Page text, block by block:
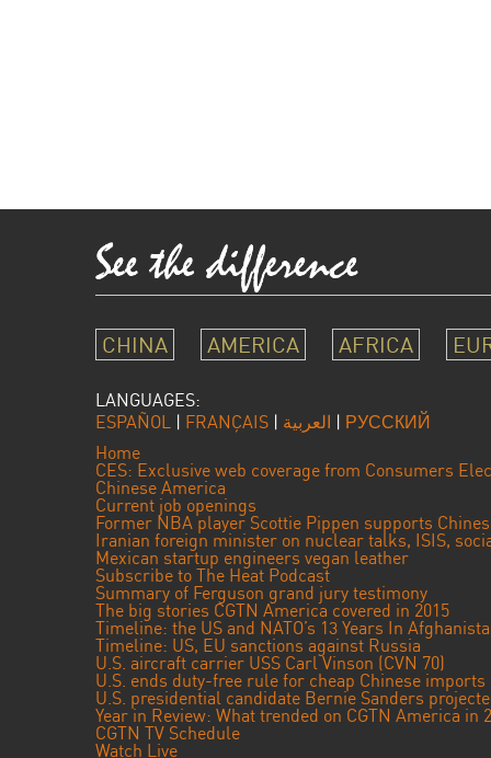
CHINA AMERICA AFRICA
LANGUAGES:
ESPAÑOL | FRANÇAIS | العربية | РУССКИЙ
Home
CES: Exclusive web coverage from Consumers
Chinese America
Current job openings
Former NBA player Scottie Pippen supports
Iranian foreign minister on nuclear talks, ISIS,
Mexican startup engineers vegan leather
Subscribe to The Heat Podcast
Summary of Ferguson grand jury testimony
The big stories CGTN America covered in 2015
Timeline: the US and NATO’s 13 Years In
Timeline: US, EU sanctions against Russia
U.S. aircraft carrier USS Carl Vinson (CVN 70)
U.S. ends duty-free rule for cheap Chinese imports
U.S. presidential candidate Bernie Sanders
Year in Review: What trended on CGTN America in
CGTN TV Schedule
Watch Live